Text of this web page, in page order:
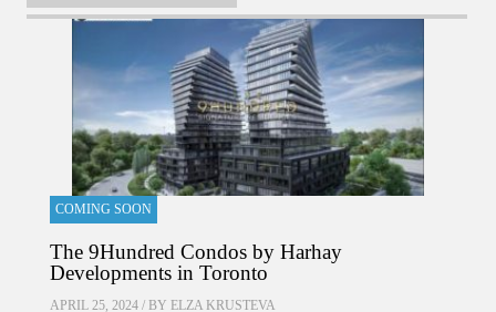
COMING SOON
The 9Hundred Condos by Harhay
Developments in Toronto
APRIL 25, 2024 / BY ELZA KRUSTEVA